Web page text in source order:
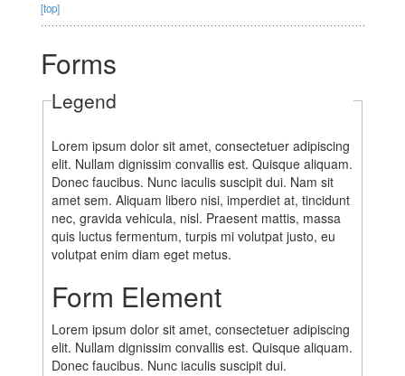
[top]
Forms
Legend
Lorem ipsum dolor sit amet, consectetuer adipiscing
elit. Nullam dignissim convallis est. Quisque aliquam.
Donec faucibus. Nunc iaculis suscipit dui. Nam sit
amet sem. Aliquam libero nisi, imperdiet at, tincidunt
nec, gravida vehicula, nisl. Praesent mattis, massa
quis luctus fermentum, turpis mi volutpat justo, eu
volutpat enim diam eget metus.
Form Element
Lorem ipsum dolor sit amet, consectetuer adipiscing
elit. Nullam dignissim convallis est. Quisque aliquam.
Donec faucibus. Nunc iaculis suscipit dui.